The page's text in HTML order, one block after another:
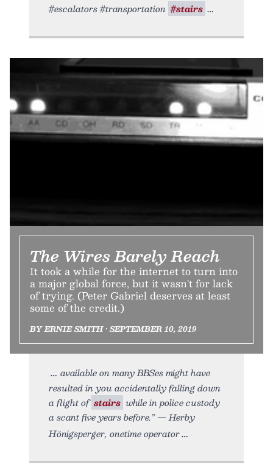
#escalators #transportation #stairs
The Wires Barely Reach
It took a while for the internet to turn into
a major global force, but it wasn't for lack
of trying. (Peter Gabriel deserves at least
some of the credit.)
BY ERNIE SMITH • SEPTEMBER 10, 2019
available on many BBSes might have
resulted in you accidentally falling down
a flight of stairs while in police custody
a scant five years before.” — Herby
Hönigsperger, onetime operator